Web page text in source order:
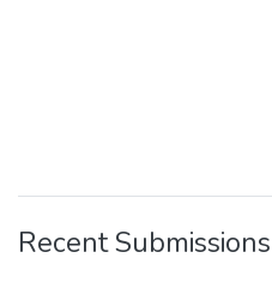
Recent Submissions